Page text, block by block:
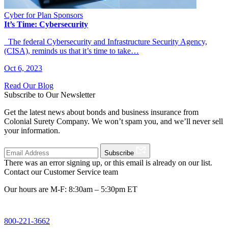
Cyber for Plan Sponsors
It’s Time: Cybersecurity
The federal Cybersecurity and Infrastructure Security Agency,
(CISA), reminds us that it’s time to take…
Oct 6, 2023
Read Our Blog
Subscribe to Our Newsletter
Get the latest news about bonds and business insurance from
Colonial Surety Company. We won’t spam you, and we’ll never sell
your information.
Subscribe
There was an error signing up, or this email is already on our list.
Contact our Customer Service team
Our hours are M-F: 8:30am – 5:30pm ET
800-221-3662